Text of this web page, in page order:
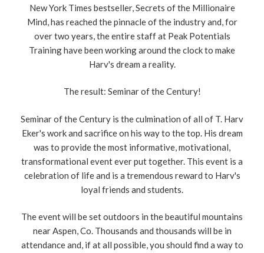
New York Times bestseller, Secrets of the Millionaire
Mind, has reached the pinnacle of the industry and, for
over two years, the entire staff at Peak Potentials
Training have been working around the clock to make
Harv's dream a reality.
The result: Seminar of the Century!
Seminar of the Century is the culmination of all of T. Harv
Eker's work and sacrifice on his way to the top. His dream
was to provide the most informative, motivational,
transformational event ever put together. This event is a
celebration of life and is a tremendous reward to Harv's
loyal friends and students.
The event will be set outdoors in the beautiful mountains
near Aspen, Co. Thousands and thousands will be in
attendance and, if at all possible, you should find a way to